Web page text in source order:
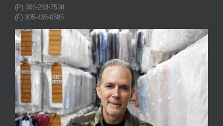
(P) 305-283-7538
(F) 305-436-0385